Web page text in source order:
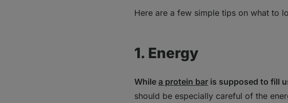
Here are a few simple tips on what to
1. Energy
While a protein bar is supposed to fill
should be especially careful of the